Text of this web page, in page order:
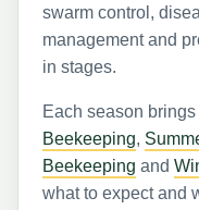
swarm control,
management and
in stages.
Each season
Beekeeping,
Beekeeping and
what to expect and